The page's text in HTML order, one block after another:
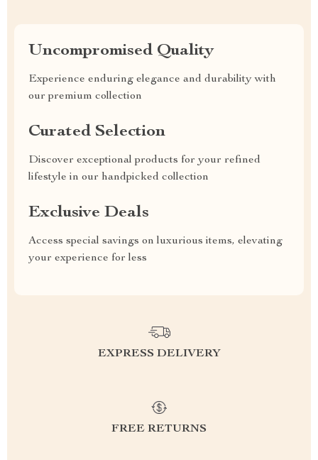
Uncompromised Quality
Experience enduring elegance and durability with
our premium collection
Curated Selection
Discover exceptional products for your refined
lifestyle in our handpicked collection
Exclusive Deals
Access special savings on luxurious items, elevating
your experience for less
EXPRESS DELIVERY
FREE RETURNS